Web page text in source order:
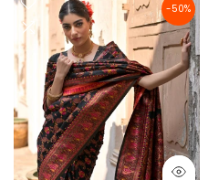
-50%